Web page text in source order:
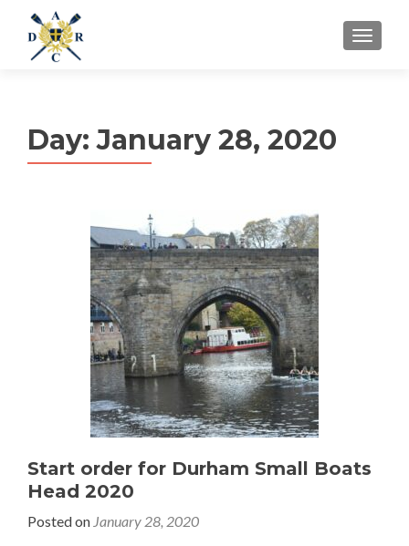
MENU
Day:January 28, 2020
Start order for Durham Small Boats
Head 2020
Posted on January 28, 2020